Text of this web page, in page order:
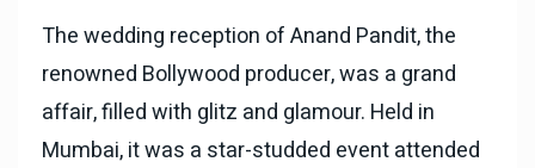
The wedding reception of Anand Pandit, the
renowned Bollywood producer, was a grand
affair, filled with glitz and glamour. Held in
Mumbai, it was a star-studded event attended